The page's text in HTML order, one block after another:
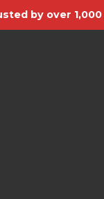
by over 1,000